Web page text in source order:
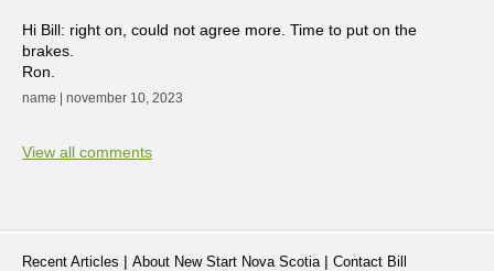
Hi Bill: right on, could not agree more. Time to put on the
brakes.
Ron.
name | november 10, 2023
View all comments
Recent Articles | About New Start Nova Scotia | Contact Bill